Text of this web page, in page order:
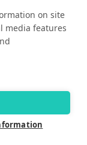
on site
media features